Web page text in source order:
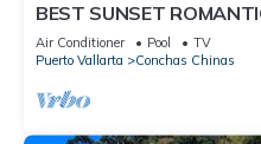
BEST SUNSET
PRIVATE POOL, JACUZZI
Air Conditioner Pool
TV
Puerto Vallarta
Conchas Chinas